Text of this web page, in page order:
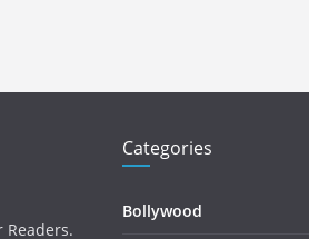
Readers.
Categories
Bollywood